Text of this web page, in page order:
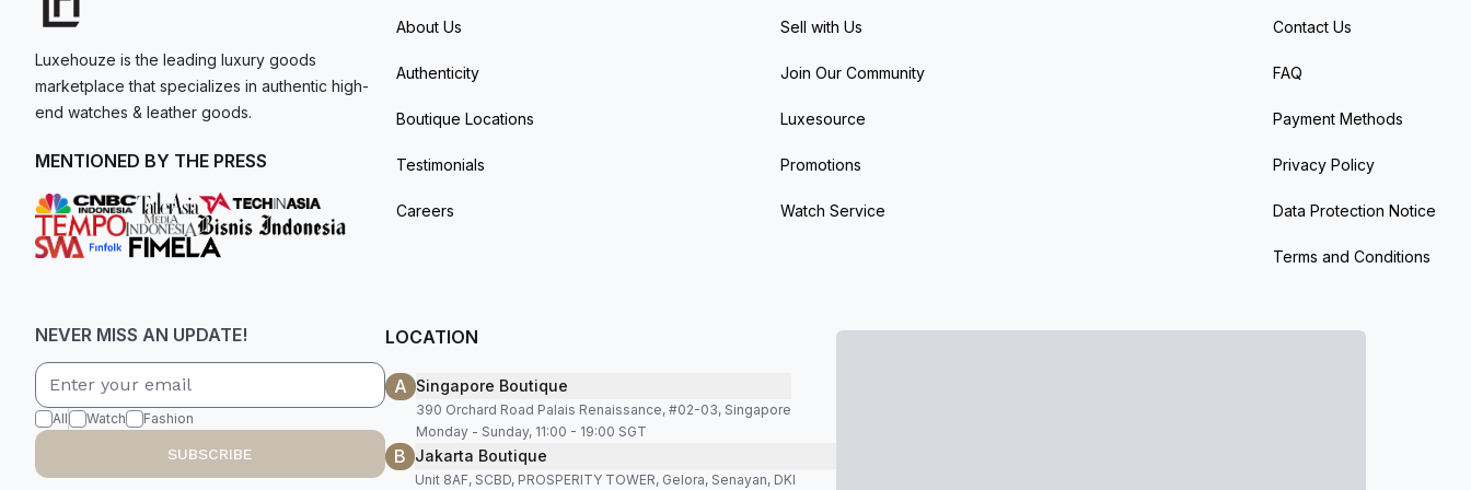
Luxehouze is the leading luxury goods
marketplace that specializes in authentic high-
end watches & leather goods.
MENTIONED BY THE PRESS
About Us
Authenticity
Boutique Locations
Testimonials
Careers
Sell with Us
Join Our Community
Luxesource
Promotions
Watch Service
Contact Us
FAQ
Payment Methods
Privacy Policy
Data Protection Notice
Terms and Conditions
NEVER MISS AN UPDATE!
All Watch Fashion
SUBSCRIBE
LOCATION
A Singapore Boutique
390 Orchard Road Palais Renaissance, #02-03, Singapore
Monday - Sunday, 11:00 - 19:00 SGT
B Jakarta Boutique
Unit 8AF, SCBD, PROSPERITY TOWER, Gelora, Senayan, DKI